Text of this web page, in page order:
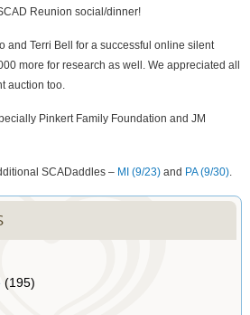
Reunion social/dinner!
and Terri Bell for a successful online silent
more for research as well. We appreciated all
auction too.
Pinkert Family Foundation and JM
SCADaddles – MI (9/23)and PA (9/30).
(195)